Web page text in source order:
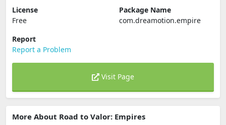
License
Free
Package Name
com.dreamotion.empire
Report
Report a Problem
Visit Page
More About Road to Valor: Empires